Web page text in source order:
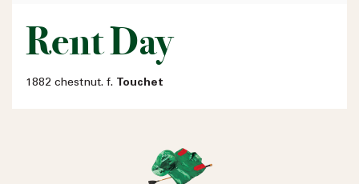
Rent Day
1882 chestnut. f. Touchet